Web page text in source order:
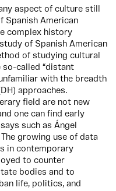
aspect of culture still
Spanish American
complex history
of Spanish American
of studying cultural
called “distant
with the breadth
approaches.
field are not new
one can find early
such as Ángel
growing use of data
in contemporary
to counter
bodies and to
life, politics, and